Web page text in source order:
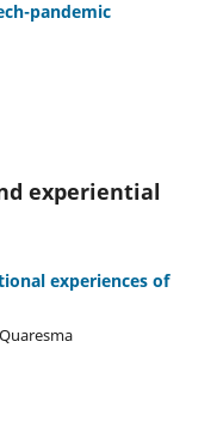
pandemic
experiential
experiences of